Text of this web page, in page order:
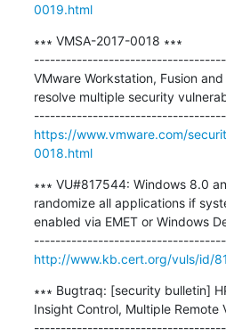
0019.html
∗∗∗ VMSA-2017-0018 ∗∗∗
VMware Workstation, Fusion
resolve multiple security
https://www.vmware.com/
0018.html
∗∗∗ VU#817544: Windows 8.0
randomize all applications if
enabled via EMET or Windows
http://www.kb.cert.org/vuls/id/
∗∗∗ Bugtraq: [security bulletin]
Insight Control, Multiple Remote